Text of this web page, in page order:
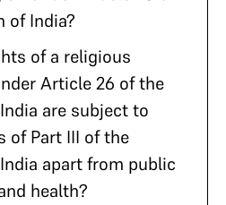
of India?
of a religious
Article 26 of the
are subject to
of Part III of the
apart from public
health?